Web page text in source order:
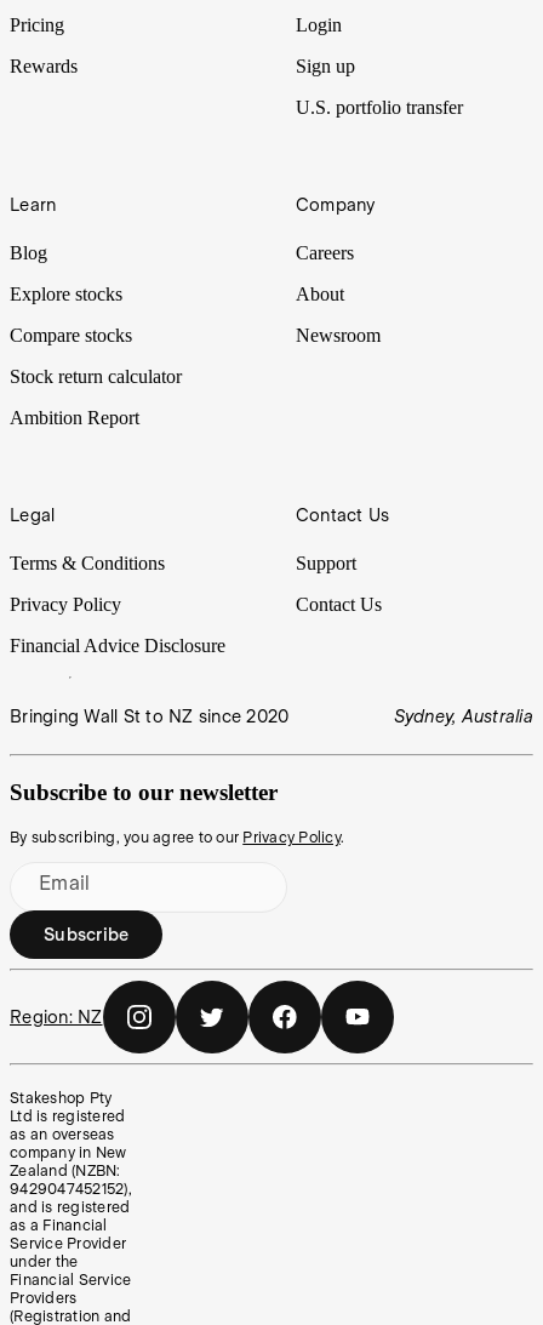
Pricing
Rewards
Login
Sign up
U.S. portfolio transfer
Learn
Blog
Explore stocks
Compare stocks
Stock return calculator
Ambition Report
Company
Careers
About
Newsroom
Legal
Terms & Conditions
Privacy Policy
Financial Advice Disclosure
Contact Us
Support
Contact Us
Bringing Wall St to NZ since 2020 Sydney, Australia
Subscribe to our newsletter
By subscribing, you agree to our Privacy Policy.
Email
Subscribe
Region: NZ
Stakeshop Pty
Ltd is registered
as an overseas
company in New
Zealand (NZBN:
9429047452152),
and is registered
as a Financial
Service Provider
under the
Financial Service
Providers
(Registration and